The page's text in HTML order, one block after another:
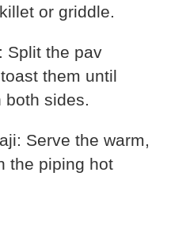
or griddle.
Split the pav
them until
both sides.
Serve the warm,
the piping hot